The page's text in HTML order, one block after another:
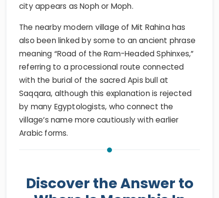
city appears as Noph or Moph.
The nearby modern village of Mit Rahina has
also been linked by some to an ancient phrase
meaning “Road of the Ram-Headed Sphinxes,”
referring to a processional route connected
with the burial of the sacred Apis bull at
Saqqara, although this explanation is rejected
by many Egyptologists, who connect the
village’s name more cautiously with earlier
Arabic forms.
Discover the Answer to